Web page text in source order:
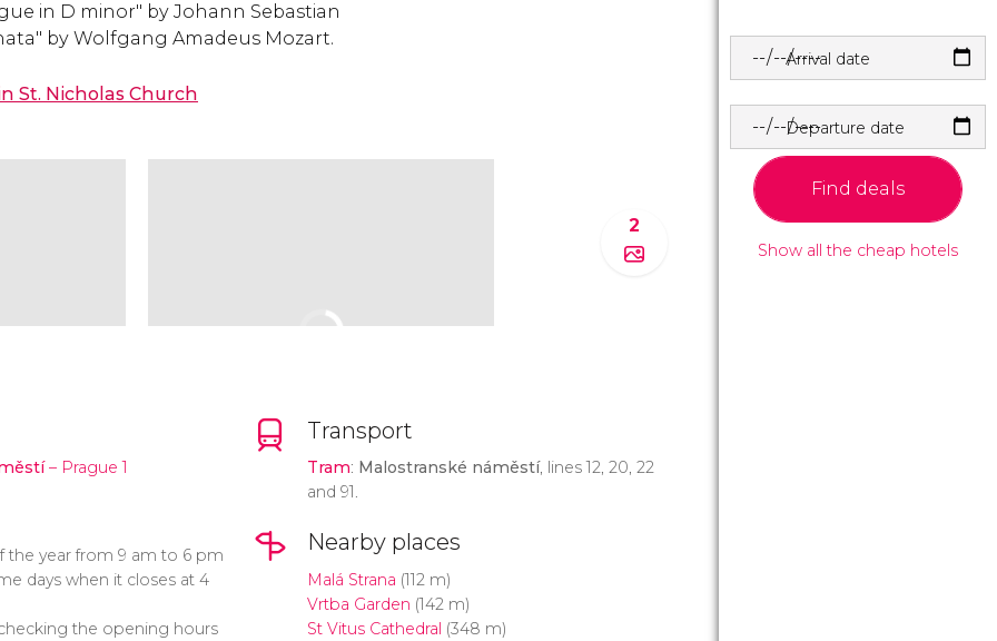
in D minor" by Johann Sebastian
by Wolfgang Amadeus Mozart.
St. Nicholas Church
2
– Prague 1
the year from 9 am to 6 pm
days when it closes at 4
the opening hours
Transport
Tram: Malostranské náměstí, lines 12, 20, 22
and 91.
Nearby places
Malá Strana (112 m)
Vrtba Garden (142 m)
St Vitus Cathedral (348 m)
Arrival date
Departure date
Find deals
Show all the cheap hotels